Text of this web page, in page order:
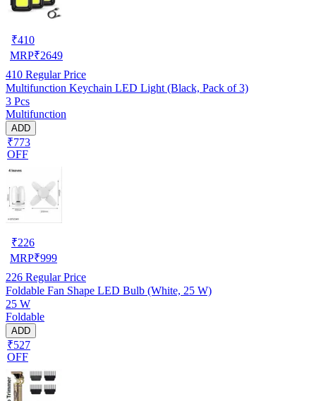
₹410
MRP₹2649
410 Regular Price
Multifunction Keychain LED Light (Black, Pack of 3)
3 Pcs
Multifunction
ADD
₹773
OFF
₹226
MRP₹999
226 Regular Price
Foldable Fan Shape LED Bulb (White, 25 W)
25 W
Foldable
ADD
₹527
OFF